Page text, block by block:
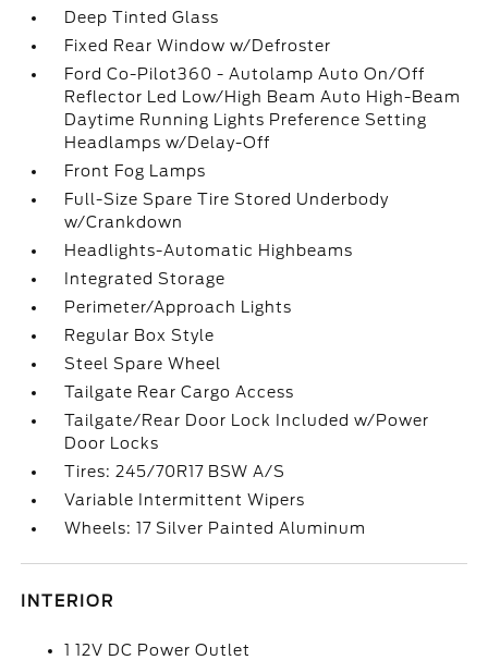
Deep Tinted Glass
Fixed Rear Window w/Defroster
Ford Co-Pilot360 - Autolamp Auto On/Off
Reflector Led Low/High Beam Auto High-Beam
Daytime Running Lights Preference Setting
Headlamps w/Delay-Off
Front Fog Lamps
Full-Size Spare Tire Stored Underbody
w/Crankdown
Headlights-Automatic Highbeams
Integrated Storage
Perimeter/Approach Lights
Regular Box Style
Steel Spare Wheel
Tailgate Rear Cargo Access
Tailgate/Rear Door Lock Included w/Power
Door Locks
Tires: 245/70R17 BSW A/S
Variable Intermittent Wipers
Wheels: 17 Silver Painted Aluminum
INTERIOR
1 12V DC Power Outlet